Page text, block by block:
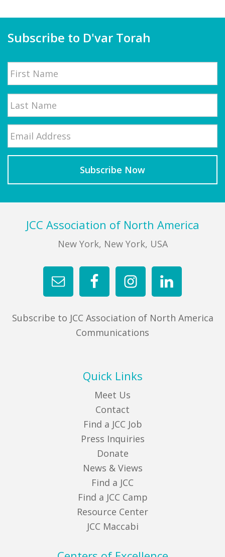
Subscribe to D'var Torah
Name
Last
FooterJCC Association of North America
New York, New York, USA
Subscribe to JCC Association of North America
Communications
Quick Links
Meet Us
Contact
Find a JCC Job
Press Inquiries
Donate
News & Views
Find a JCC
Find a JCC Camp
Resource Center
JCC Maccabi